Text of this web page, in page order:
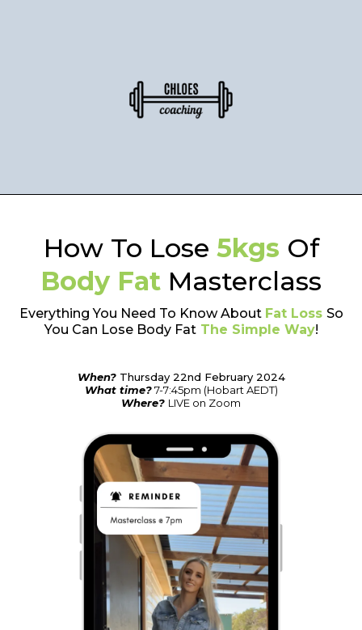
How To Lose 5kgs Of
Body Fat Masterclass
Everything You Need To Know About Fat Loss So
You Can Lose Body FatThe Simple Way!
When?Thursday 22nd February 2024
What time?7-7:45pm (Hobart AEDT)
Where? LIVE on Zoom